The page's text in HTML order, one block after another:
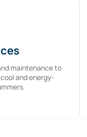
maintenance to
and energy-